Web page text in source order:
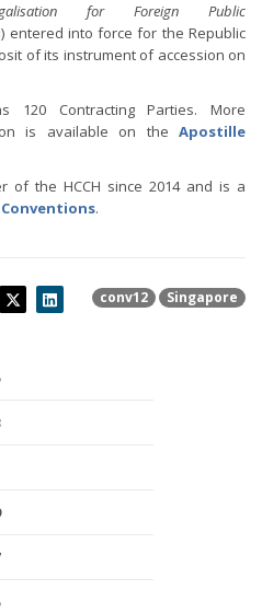
for Foreign Public
entered into force for the Republic
of its instrument of accession on
120 Contracting Parties. More
is available on the Apostille
of the HCCH since 2014 and is a
Conventions.
conv12 Singapore